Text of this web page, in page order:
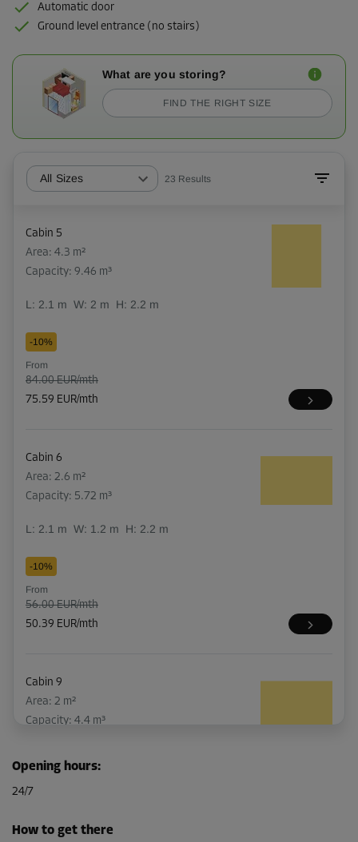
Automatic door
Ground level entrance (no stairs)
What are you storing?
FIND THE RIGHT SIZE
All Sizes 23 Results
Cabin 5
Area: 4.3 m²
Capacity: 9.46 m³
L: 2.1 m W: 2 m H: 2.2 m
-10%
From
84.00 EUR/mth
75.59 EUR/mth
Cabin 6
Area: 2.6 m²
Capacity: 5.72 m³
L: 2.1 m W: 1.2 m H: 2.2 m
-10%
From
56.00 EUR/mth
50.39 EUR/mth
Cabin 9
Area: 2 m²
Capacity: 4.4 m³
-10%
46.00 EUR/mth
Opening hours:
24/7
How to get there